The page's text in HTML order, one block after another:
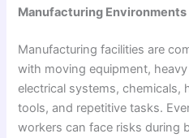
Manufacturing Environments
Manufacturing facilities are
with moving equipment,
electrical systems, chemicals,
tools, and repetitive tasks.
workers can face risks during